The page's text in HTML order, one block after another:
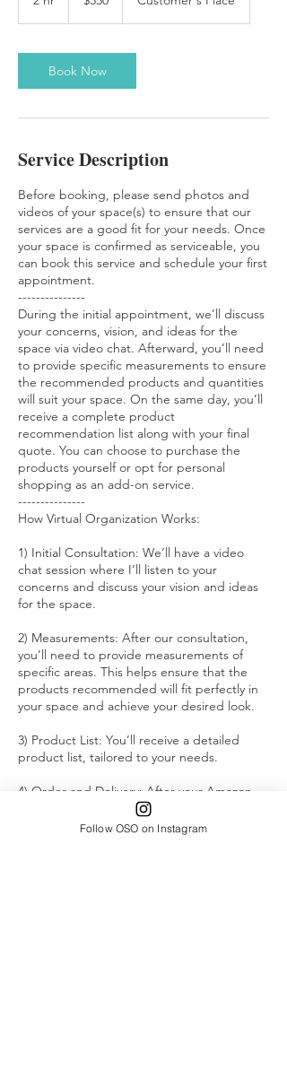
dollars
Book Now
Service Description
Before booking, please send photos and
videos of your space(s) to ensure that our
services are a good fit for your needs. Once
your space is confirmed as serviceable, you
can book this service and schedule your first
appointment.
---------------
During the initial appointment, we’ll discuss
your concerns, vision, and ideas for the
space via video chat. Afterward, you’ll need
to provide specific measurements to ensure
the recommended products and quantities
will suit your space. On the same day, you’ll
receive a complete product
recommendation list along with your final
quote. You can choose to purchase the
products yourself or opt for personal
shopping as an add-on service.
---------------
How Virtual Organization Works:
1) Initial Consultation: We’ll have a video
chat session where I’ll listen to your
concerns and discuss your vision and ideas
for the space.
2) Measurements: After our consultation,
you’ll need to provide measurements of
specific areas. This helps ensure that the
products recommended will fit perfectly in
your space and achieve your desired look.
3) Product List: You’ll receive a detailed
product list, tailored to your needs.
4) Order and Delivery: After your Amazon
order has been placed, share the expected
delivery date of the final product with me.
Follow OSO on Instagram